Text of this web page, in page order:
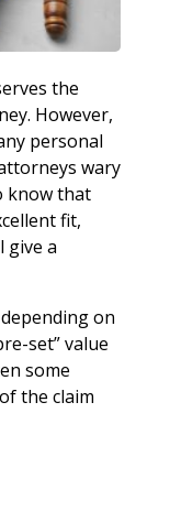
the
However,
personal
wary
know that
fit,
give a
on
set” value
some
the claim